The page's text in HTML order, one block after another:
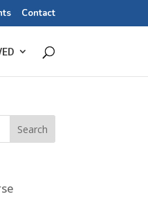
Contact